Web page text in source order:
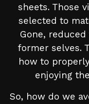
sheets. Those
selected to
Gone,
former selves.
how to
enjoying
So, how do we